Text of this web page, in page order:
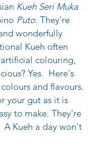
Kueh Seri Muka
Puto. They're
wonderfully
Kueh often
colouring,
Yes.  Here's
and flavours.
your gut as it is
to make. They're
A Kueh a day won't